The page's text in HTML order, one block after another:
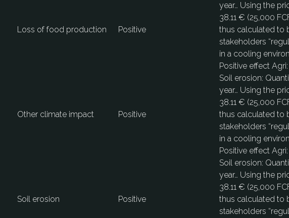
Loss of food production Positive
year… Using the
38.11 € (25,000
thus calculated to
stakeholders
in a cooling
Positive effect
Other climate impact Positive
Soil erosion:
year… Using the
38.11 € (25,000
thus calculated to
stakeholders
in a cooling
Positive effect
Soil erosion Positive
Soil erosion:
year… Using the
38.11 € (25,000
thus calculated to
stakeholders